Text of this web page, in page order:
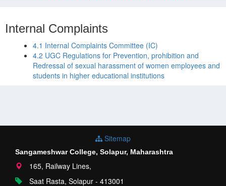
Internal Complaints
4.1 Internal Complaints Committee (IC)
4.2 UGC Regulations for Prevention, prohibition and
Redressal of sexual harassment of women employees and
students in higher educational institutions
Sitemap
Sangameshwar College, Solapur, Maharashtra
165, Railway Lines,
Saat Rasta, Solapur - 413001